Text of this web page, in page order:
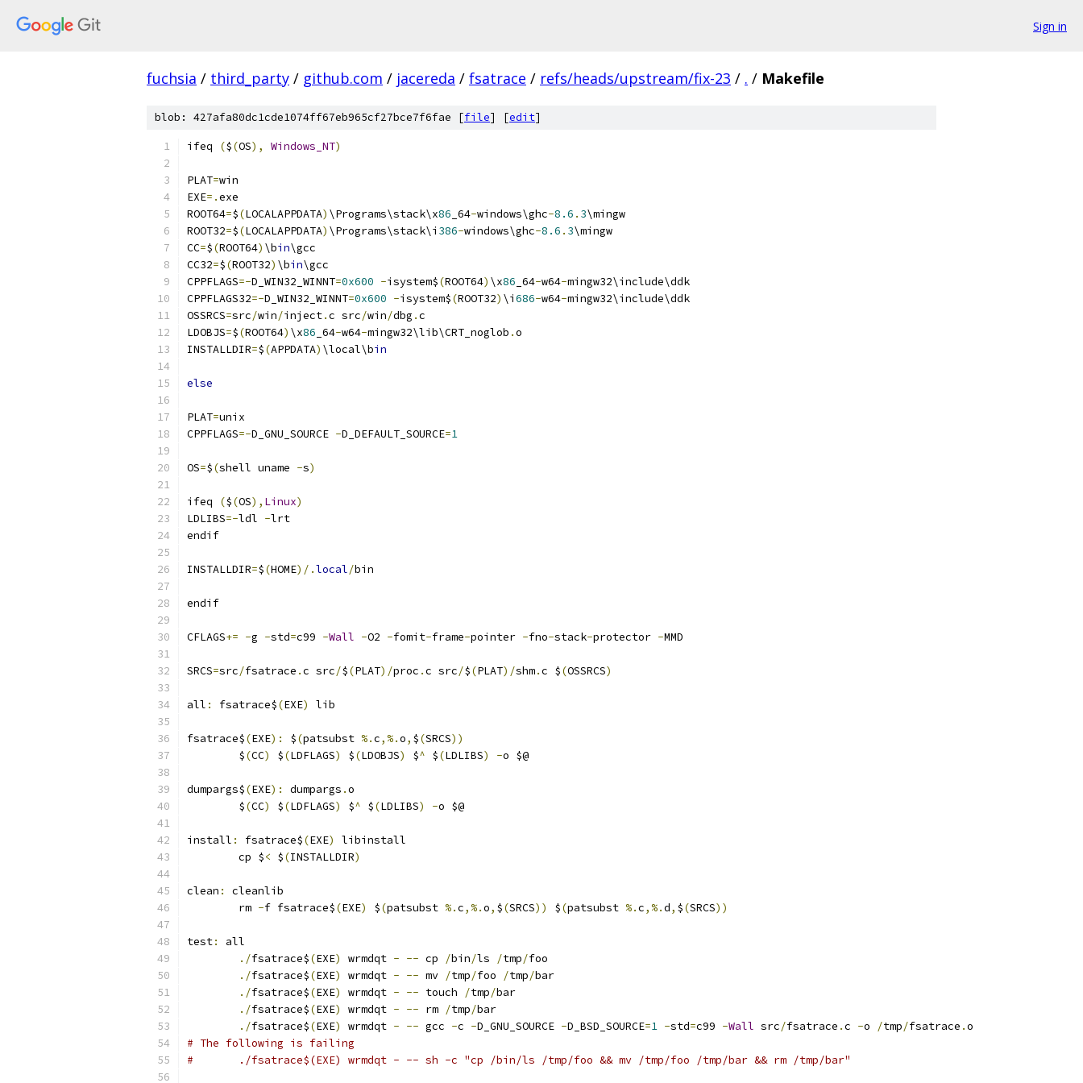
Sign in
fuchsia / third_party / github.com / jacereda / fsatrace / refs/heads/upstream/fix-23 / . / Makefile
blob: 427afa80dc1cde1074ff67eb965cf27bce7f6fae [file] [edit]
ifeq ($(OS), Windows_NT)
PLAT=win
EXE=.exe
ROOT64=$(LOCALAPPDATA) \Programs\stack\x86 _64-windows\ghc-8.6 . 3\mingw
ROOT32=$(LOCALAPPDATA) \Programs\stack\i 386-windows\ghc-8.6 . 3\mingw
CC=$(ROOT64) \bin\gcc
CC32=$(ROOT32) \bin\gcc
CPPFLAGS=-D_WIN32_WINNT=0x600 -isystem$(ROOT64) \x86 _64-w64-mingw32\include\ddk
CPPFLAGS32=-D_WIN32_WINNT=0x600 -isystem$(ROOT32) \i686-w64-mingw32\include\ddk
OSSRCS=src/win/inject.c src/win/dbg .c
LDOBJS=$(ROOT64) \x86 _64-w64-mingw32\lib\CRT_noglob .o
INSTALLDIR=$(APPDATA) \local\bin
else
PLAT=unix
CPPFLAGS=-D_GNU_SOURCE -D_DEFAULT_SOURCE=1
OS=$(shell uname -s)
ifeq ($(OS), Linux)
LDLIBS=-ldl -lrt
endif
INSTALLDIR=$(HOME)/.local/bin
endif
CFLAGS+= -g -std=c99 -Wall -O2 -fomit-frame-pointer -fno-stack-protector -MMD
SRCS=src/fsatrace .c src/$(PLAT)/proc .c src/$(PLAT)/shm.c $(OSSRCS)
all : fsatrace$(EXE) lib
fsatrace$(EXE): $(patsubst %.c,%.o, $(SRCS))
	$
(CC) $(LDFLAGS) $(LDOBJS) $^ $(LDLIBS) -o $@
dumpargs$(EXE): dumpargs .o
	$
(CC) $(LDFLAGS) $^ $(LDLIBS) -o $@
install : fsatrace$(EXE)
libinstall
	cp $
< $(INSTALLDIR)
clean :
cleanlib
	rm
-f fsatrace$(EXE) $(patsubst %.c,%.o, $(SRCS)) $(patsubst %.c,%.d, $(SRCS))
test:
all
./fsatrace$(EXE) wrmdqt - -- cp /bin/ls /tmp/foo
./fsatrace$(EXE) wrmdqt - -- mv /tmp/foo /tmp/bar
./fsatrace$(EXE) wrmdqt - -- touch /tmp/bar
./fsatrace$(EXE) wrmdqt - -- rm /tmp/bar
./fsatrace$(EXE) wrmdqt - -- gcc -c -D_GNU_SOURCE -D_BSD_SOURCE=1 -std=c99 -Wall src/fsatrace .c -o /tmp/fsatrace .o
# The following is failing
#	./fsatrace$(EXE) wrmdqt - -- sh -c "cp /bin/ls /tmp/foo && mv /tmp/foo /tmp/bar && rm /tmp/bar"